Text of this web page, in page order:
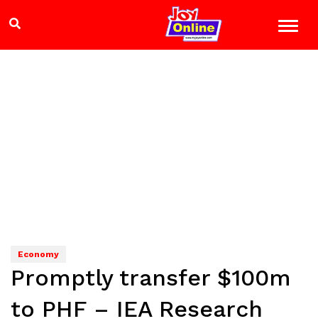
Economy
Promptly transfer $100m
to PHF – IEA Research